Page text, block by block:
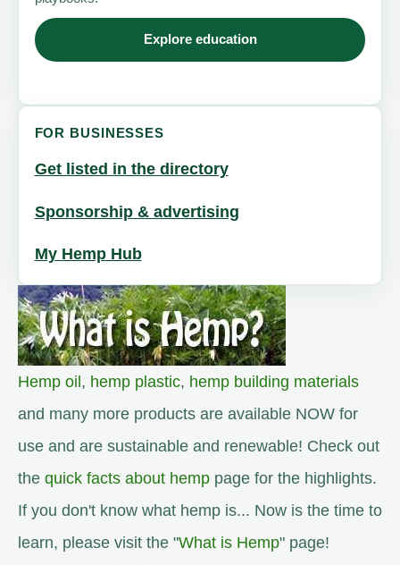
Explore education
FOR BUSINESSES
Get listed in the directory
Sponsorship & advertising
My Hemp Hub
Hemp oil , hemp plastic, hemp building materials
and many more products are available NOW for
use and are sustainable and renewable! Check out
the quick facts about hemp page for the highlights.
If you don't know what hemp is... Now is the time to
learn, please visit the "What is Hemp" page!